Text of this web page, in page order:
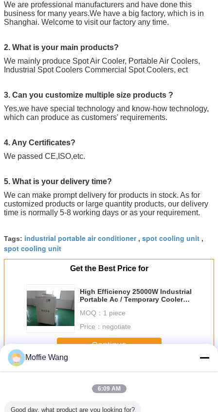
We are professional manufacturers and have done this
business for many years.We have a big factory, which is in
Shanghai. Welcome to visit our factory any time.
2. What is your main products?
We mainly produce Spot Air Cooler, Portable Air Coolers,
Industrial Spot Coolers Commercial Spot Coolers, ect
3. Can you customize multiple size products ?
Yes,we have special technology and know-how technology,
which can produce as customers' requirements.
4. Any Certificates?
We passed CE,ISO,etc.
5. What is your delivery time?
We can make prompt delivery for products in stock. As for
customized products or large quantity products, our delivery
time is normally 5-8 working days or as your requirement.
Tags: industrial portable air conditioner, spot cooling unit ,
spot cooling unit
Get the Best Price for
High Efficiency 25000W Industrial
Portable Ac / Temporary Coolers
MOQ： 1 piece
Price： negotiate
Continue
MoreIndustrial Spot Coolers
Moffie Wang
6:09 AM
Good day, what product are you looking for?